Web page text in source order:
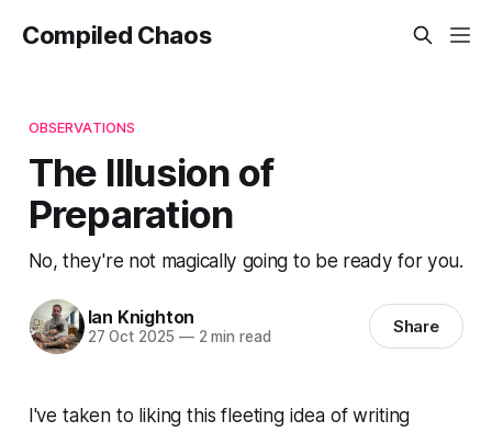
Compiled Chaos
OBSERVATIONS
The Illusion of
Preparation
No, they're not magically going to be ready for you.
Ian Knighton
27 Oct 2025 —2 min read Share
I've taken to liking this fleeting idea of writing